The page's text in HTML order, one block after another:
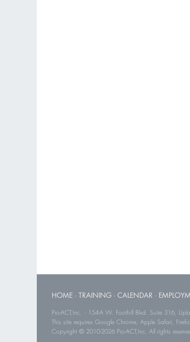
HOME · TRAINING · CALENDAR ·
Pro-ACT,Inc. · 154-A W. Foothill Blvd. Suite 316,
This site requires Google Chrome, Apple Safari,
Copyright © 2010-2026 Pro-ACT,Inc. All rights